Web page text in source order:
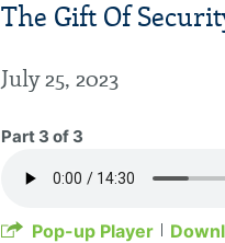
The Gift Of
July 25, 2023
Part 3 of 3
Pop-up Player